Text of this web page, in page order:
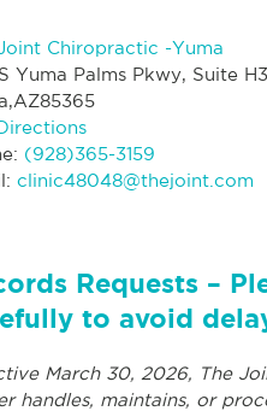
Chiropractic -Yuma
S Yuma Palms Pkwy, Suite
(928)365-3159
clinic48048@thejoint.com
Requests –
to avoid
March 30, 2026, The
handles, maintains, or